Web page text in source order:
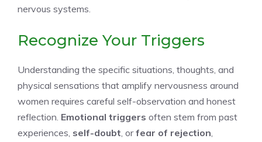
nervous systems.
Recognize Your Triggers
Understanding the specific situations, thoughts, and
physical sensations that amplify nervousness around
women requires careful self-observation and honest
reflection. Emotional triggers often stem from past
experiences, self-doubt, orfear of rejection,